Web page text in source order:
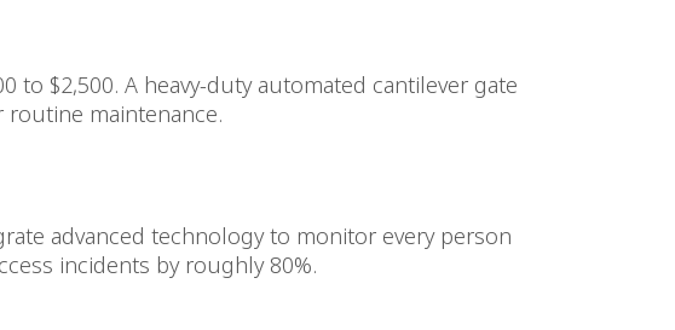
to $2,500. A heavy-duty automated cantilever gate
routine maintenance.
advanced technology to monitor every person
incidents by roughly 80%.